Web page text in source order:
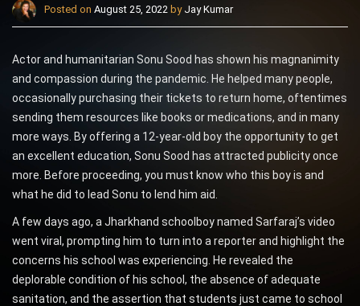
Posted on August 25, 2022 by Jay Kumar
Actor and humanitarian Sonu Sood has shown his magnanimity
and compassion during the pandemic. He helped many people,
occasionally purchasing their tickets to return home, oftentimes
sending them resources like books or medications, and in many
more ways. By offering a 12-year-old boy the opportunity to get
an excellent education, Sonu Sood has attracted publicity once
more. Before proceeding, you must know who this boy is and
what he did to lead Sonu to lend him aid.
A few days ago, a Jharkhand schoolboy named Sarfaraj’s video
went viral, prompting him to turn into a reporter and highlight the
concerns his school was experiencing. He revealed the
deplorable condition of his school, the absence of adequate
sanitation, and the assertion that students just came to school